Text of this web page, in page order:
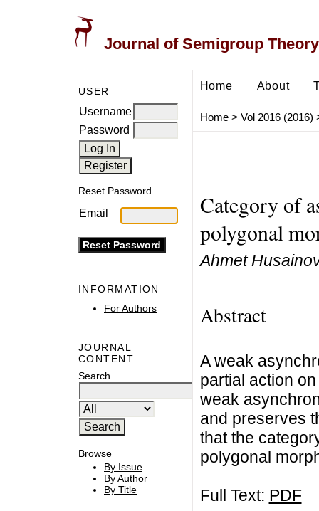
Journal of Semigroup
USER
Username
Password
Reset Password
Email
INFORMATION
For Authors
JOURNAL
CONTENT
Search
Browse
By Issue
By Author
By Title
Home About
Home> Vol 2016 (2016)
Category of
polygonal
Ahmet
Abstract
A weak
partial action
weak
and preserves
that the
polygonal
Full Text: PDF